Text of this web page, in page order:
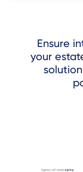
Ensure
your